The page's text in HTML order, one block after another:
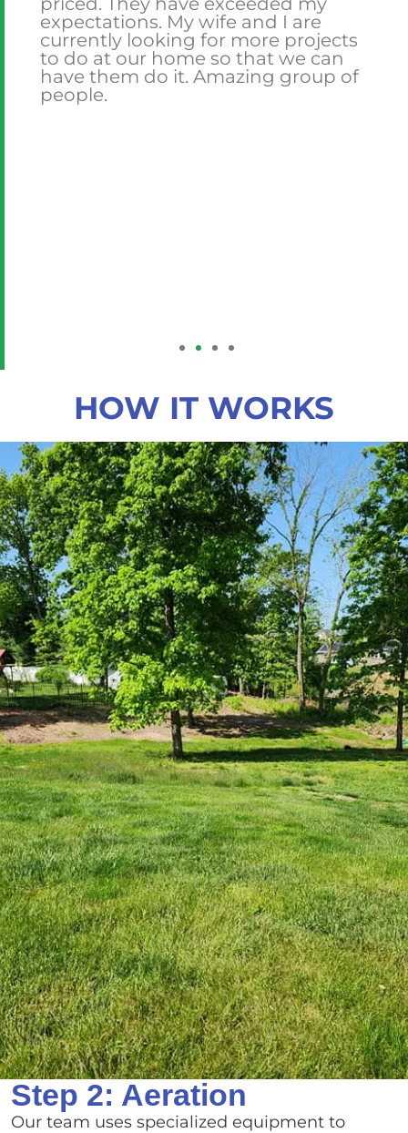
expectations. My wife and I are
currently looking for more projects
to do at our home so that we can
have them do it. Amazing group of
people.
HOW IT WORKS
Step 2: Aeration
Our team uses specialized equipment to